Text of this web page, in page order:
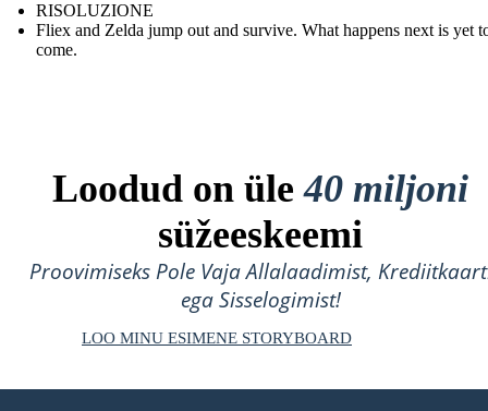
RISOLUZIONE
Fliex and Zelda jump out and survive. What happens next is yet
come.
Loodud on üle40 miljoni
süžeeskeemi
Proovimiseks Pole Vaja Allalaadimist,
ega Sisselogimist!
LOO MINU ESIMENE STORYBOARD